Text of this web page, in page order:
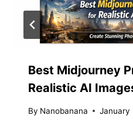
Best Midjourney
Realistic AI
By Nanobanana January